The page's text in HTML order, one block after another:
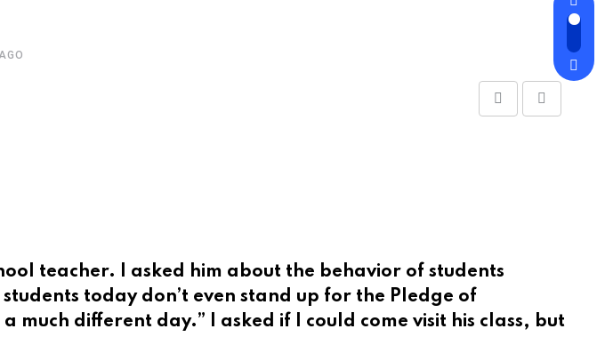
teacher. I asked him about the behavior of students
today don’t even stand up for the Pledge of
much different day.” I asked if I could come visit his class, but